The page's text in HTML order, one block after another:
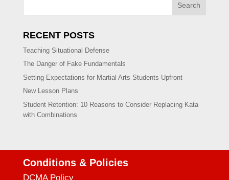
Search
RECENT POSTS
Teaching Situational Defense
The Danger of Fake Fundamentals
Setting Expectations for Martial Arts Students Upfront
New Lesson Plans
Student Retention: 10 Reasons to Consider Replacing Kata
with Combinations
Conditions & Policies
DCMA Policy